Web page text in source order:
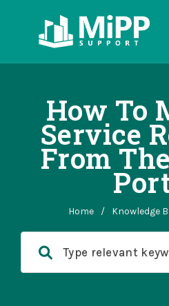
How To
Service
From
Home / Knowledge